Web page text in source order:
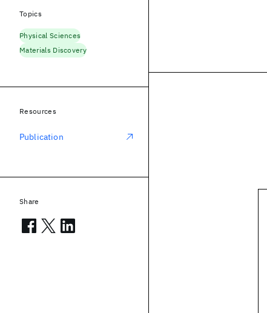
Topics
Physical Sciences
Materials Discovery
Resources
Publication
Share